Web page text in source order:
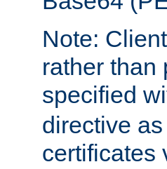
Note:
rather than
specified
directive
certificates